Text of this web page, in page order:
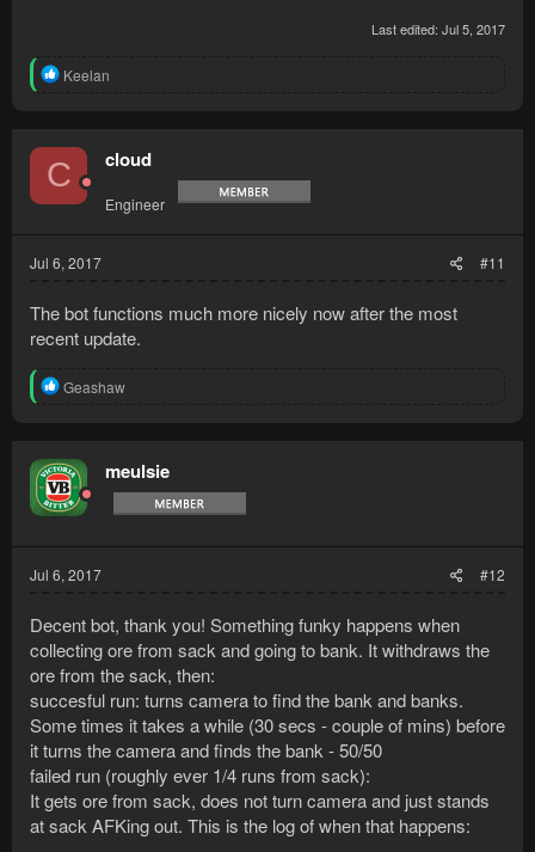
Last edited: Jul 5, 2017
R
t
i
o
n
Keelan
C cloud
Engineer
Jul 6, 2017 #11
The bot functions much more nicely now after the most
recent update.
R
t
i
o
n
Geashaw
meulsie
Jul 6, 2017 #12
Decent bot, thank you! Something funky happens when
collecting ore from sack and going to bank. It withdraws the
ore from the sack, then:
succesful run: turns camera to find the bank and banks.
Some times it takes a while (30 secs - couple of mins) before
it turns the camera and finds the bank - 50/50
failed run (roughly ever 1/4 runs from sack):
It gets ore from sack, does not turn camera and just stands
at sack AFKing out. This is the log of when that happens: